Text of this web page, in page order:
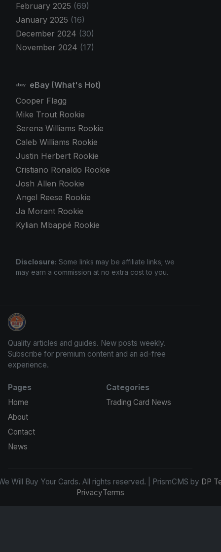
February 2025 (69)
January 2025 (16)
December 2024 (30)
November 2024 (17)
eBay (What's Hot)
Cooper Flagg
Mike Trout Rookie
Serena Williams Rookie
Caleb Williams Rookie
Justin Herbert Rookie
Cristiano Ronaldo Rookie
Josh Allen Rookie
Angel Reese Rookie
Ja Morant Rookie
Kylian Mbappé Rookie
Disclosure: Some links may be affiliate links; we
may earn a commission at no extra cost to you.
We Will Buy Your Cards
Quality articles and guides. New posts weekly.
Subscribe for premium content and an ad-free
experience.
Pages
Home
About
Contact
News
Categories
Trading Card News
Will Buy Your Cards. All rights reserved. | PrismCMS by DP
PrivacyTerms